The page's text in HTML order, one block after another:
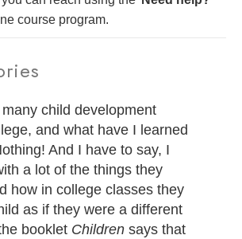
course program.
child development
and what have I learned
And I have to say, I
a lot of the things they
how in college classes they
as if they were a different
booklet Children says that